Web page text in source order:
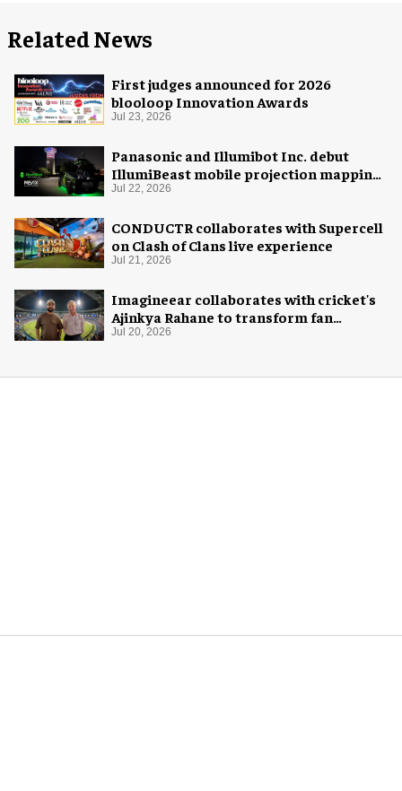
Related News
First judges announced for 2026
blooloop Innovation Awards
Jul 23, 2026
Panasonic and Illumibot Inc. debut
IllumiBeast mobile projection mapping
system
Jul 22, 2026
CONDUCTR collaborates with Supercell
on Clash of Clans live experience
Jul 21, 2026
Imagineear collaborates with cricket's
Ajinkya Rahane to transform fan
experience in India
Jul 20, 2026